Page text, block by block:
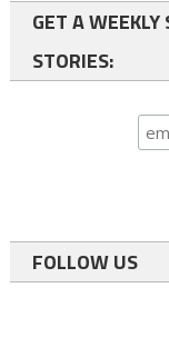
GET A
STORIES:
FOLLOW US